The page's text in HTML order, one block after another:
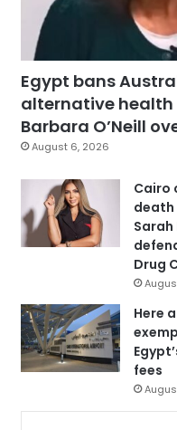
Egypt bans
alternative health
Barbara O’Neill
August 6, 2026
Cairo
death
Sarah
Drug
Here
fees